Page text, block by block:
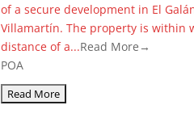
of a secure development in El
Villamartín. The property is within
distance of a...Read More→
POA